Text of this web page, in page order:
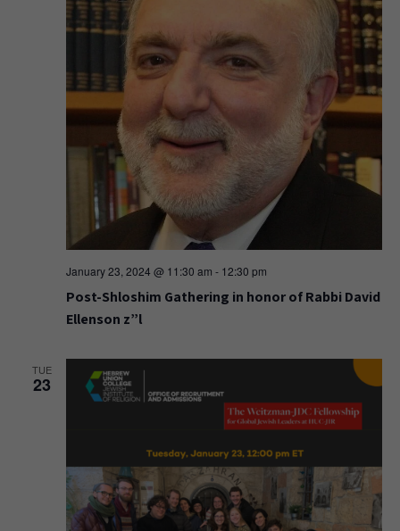
January 23, 2024 @ 11:30 am - 12:30 pm
Post-Shloshim Gathering in honor of Rabbi David
Ellenson z”l
TUE
23